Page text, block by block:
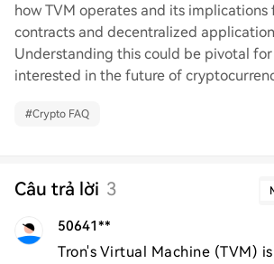
how TVM operates and its implications
contracts and decentralized
Understanding this could be pivotal
interested in the future of
#Crypto FAQ
Câu trả lời 3
50641**
Tron's Virtual Machine (TVM)